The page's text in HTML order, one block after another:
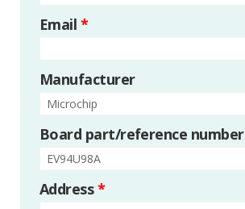
Email *
Manufacturer
Board part/reference number
Address*